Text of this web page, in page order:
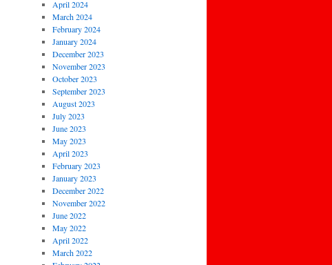
April 2024
March 2024
February 2024
January 2024
December 2023
November 2023
October 2023
September 2023
August 2023
July 2023
June 2023
May 2023
April 2023
February 2023
January 2023
December 2022
November 2022
June 2022
May 2022
April 2022
March 2022